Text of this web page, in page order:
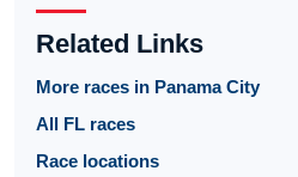
Related Links
More races in Panama City
All FL races
Race locations